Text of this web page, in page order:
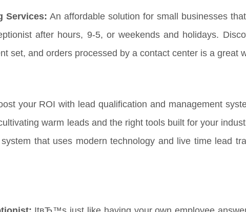
Services: An affordable solution for small businesses
after hours, 9-5, or weekends and holidays.
set, and orders processed by a contact center is a great
your ROI with lead qualification and management
warm leads and the right tools built for your
that uses modern technology and live time lead